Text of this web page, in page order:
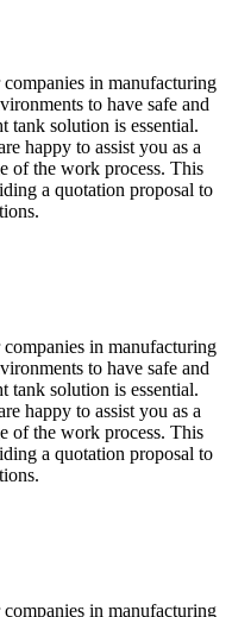
in manufacturing
to have safe and
tank solution is essential.
happy to assist you as a
of the work process. This
a quotation proposal to
in manufacturing
to have safe and
tank solution is essential.
happy to assist you as a
of the work process. This
a quotation proposal to
in manufacturing